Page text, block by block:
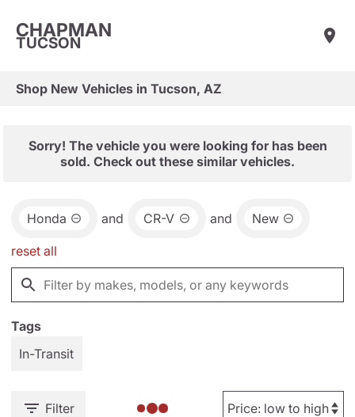
CHAPMAN
TUCSON
Shop New Vehicles in Tucson, AZ
Sorry! The vehicle you were looking for has been
sold. Check out these similar vehicles.
Honda and CR-V and New
reset all
Tags
In-Transit
Filter